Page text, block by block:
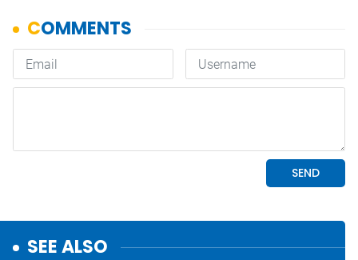
SEE ALSO